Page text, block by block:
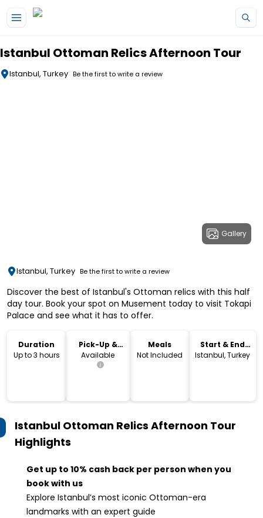
Istanbul Ottoman Relics Afternoon Tour
Istanbul, Turkey Be the first to write a review
Gallery
Istanbul, Turkey Be the first to write a review
Discover the best of Istanbul's Ottoman relics with this half
day tour. Book your spot on Musement today to visit Tokapi
Palace and see what it has to offer.
Duration
Up to 3 hours
Pick-Up &
Drop-Off
Available
Meals
Not Included
Start & End
Location
Istanbul, Turkey
Istanbul Ottoman Relics Afternoon Tour
Highlights
Get up to 10% cash back per person when you
book with us
Explore Istanbul’s most iconic Ottoman-era
landmarks with an expert guide